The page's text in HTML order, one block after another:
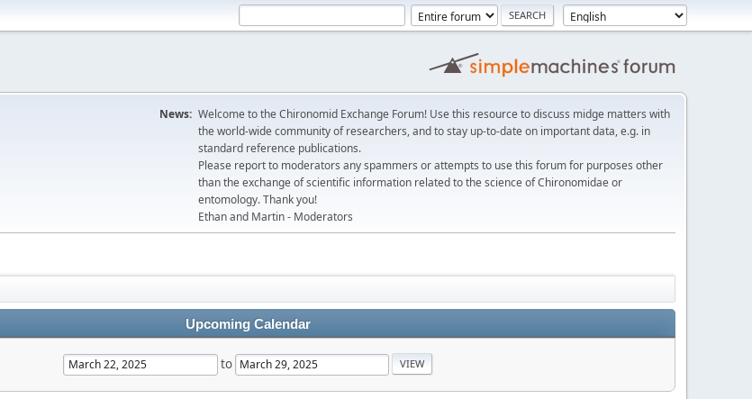
News: Welcome to the Chironomid Exchange Forum! Use this resource to discuss midge matters with
the world-wide community of researchers, and to stay up-to-date on important data, e.g. in
standard reference publications.
Please report to moderators any spammers or attempts to use this forum for purposes other
than the exchange of scientific information related to the science of Chironomidae or
entomology. Thank you!
Ethan and Martin - Moderators
Upcoming Calendar
to